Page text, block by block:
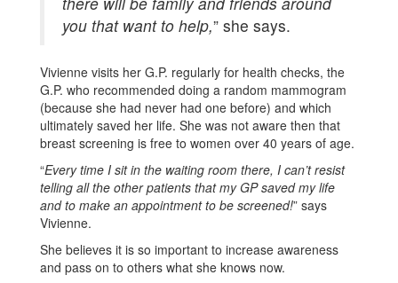
you that want to help,” she says.
Vivienne visits her G.P. regularly for health checks, the
G.P. who recommended doing a random mammogram
(because she had never had one before) and which
ultimately saved her life. She was not aware then that
breast screening is free to women over 40 years of age.
“Every time I sit in the waiting room there, I can’t resist
telling all the other patients that my GP saved my life
and to make an appointment to be screened!” says
Vivienne.
She believes it is so important to increase awareness
and pass on to others what she knows now.